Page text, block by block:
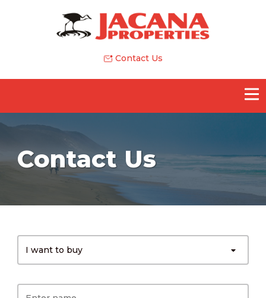
Contact Us
Contact Us
I want to buy